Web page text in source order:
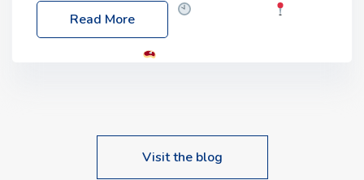
Friday, 03 October 2025
Location: 60 Killyclogher Road, Cookstown, Co
Read More
Visit the blog